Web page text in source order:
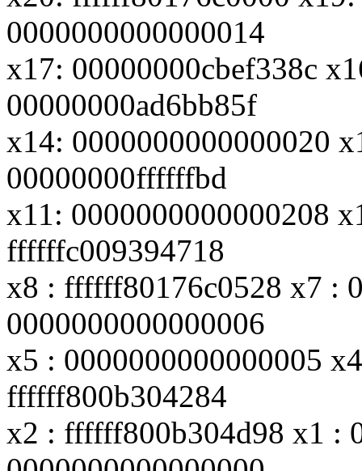
0000000000000014
x17: 00000000cbef338c
00000000ad6bb85f
x14: 0000000000000020
00000000ffffffbd
x11: 0000000000000208
ffffffc009394718
x8 : ffffff80176c0528 x7 :
0000000000000006
x5 : 0000000000000005
ffffff800b304284
x2 : ffffff800b304d98 x1 :